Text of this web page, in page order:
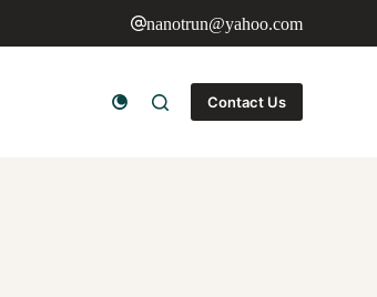
nanotrun@yahoo.com
Contact Us